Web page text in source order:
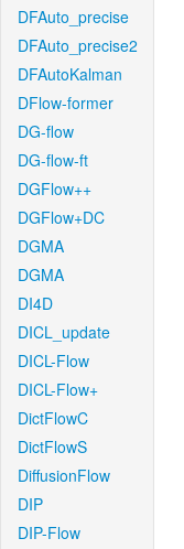
DFAuto_precise
DFAuto_precise2
DFAutoKalman
DFlow-former
DG-flow
DG-flow-ft
DGFlow++
DGFlow+DC
DGMA
DGMA
DI4D
DICL_update
DICL-Flow
DICL-Flow+
DictFlowC
DictFlowS
DiffusionFlow
DIP
DIP-Flow